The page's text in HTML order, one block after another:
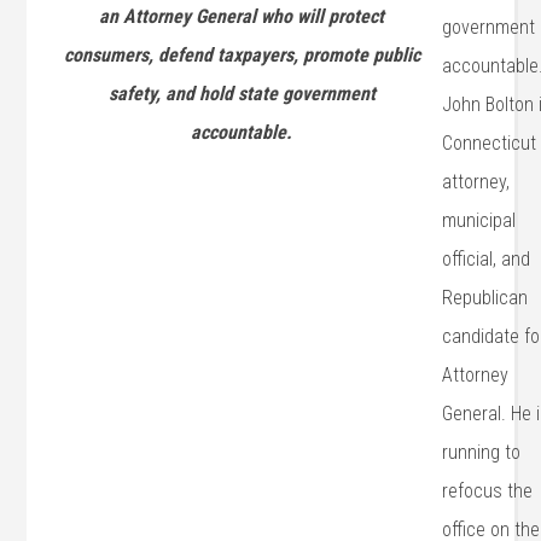
an Attorney General who will protect
consumers, defend taxpayers, promote public
safety, and hold state government
accountable.
government
John Bolton
Connecticut
attorney,
municipal
official, and
Republican
candidate
Attorney
General. He
running to
refocus the
office on the